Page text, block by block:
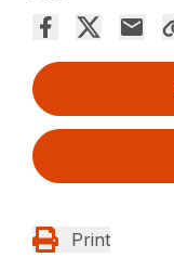
Print